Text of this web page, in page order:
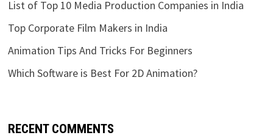
List of Top 10 Media Production Companies in India
Top Corporate Film Makers in India
Animation Tips And Tricks For Beginners
Which Software is Best For 2D Animation?
RECENT COMMENTS